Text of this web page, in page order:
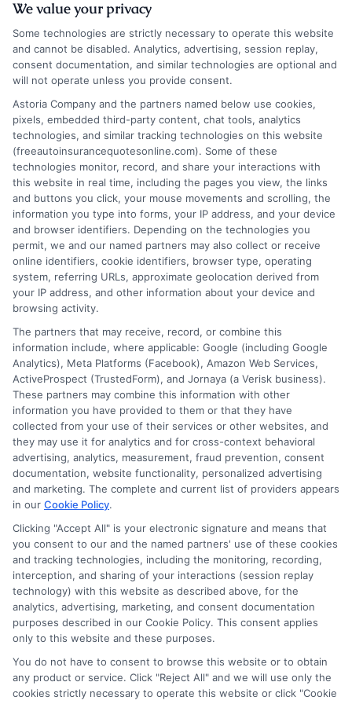
Skip
content
Thank You
Thank you for contacting us.
We will get back to you within 24
hours.
Have a wonderful day!
Privacy Policy
Terms
Your Privacy Choices
Privacy Request
We value your privacy
Some technologies are strictly necessary to operate this website
and cannot be disabled. Analytics, advertising, session replay,
consent documentation, and similar technologies are optional and
will not operate unless you provide consent.
Astoria Company and the partners named below use cookies,
pixels, embedded third-party content, chat tools, analytics
technologies, and similar tracking technologies on this website
(freeautoinsurancequotesonline.com). Some of these
technologies monitor, record, and share your interactions with
this website in real time, including the pages you view, the links
and buttons you click, your mouse movements and scrolling, the
information you type into forms, your IP address, and your device
and browser identifiers. Depending on the technologies you
permit, we and our named partners may also collect or receive
online identifiers, cookie identifiers, browser type, operating
system, referring URLs, approximate geolocation derived from
your IP address, and other information about your device and
browsing activity.
The partners that may receive, record, or combine this
information include, where applicable: Google (including Google
Analytics), Meta Platforms (Facebook), Amazon Web Services,
ActiveProspect (TrustedForm), and Jornaya (a Verisk business).
These partners may combine this information with other
information you have provided to them or that they have
collected from your use of their services or other websites, and
they may use it for analytics and for cross-context behavioral
advertising, analytics, measurement, fraud prevention, consent
documentation, website functionality, personalized advertising
and marketing. The complete and current list of providers appears
in our Cookie Policy.
Clicking "Accept All" is your electronic signature and means that
you consent to our and the named partners' use of these cookies
and tracking technologies, including the monitoring, recording,
interception, and sharing of your interactions (session replay
technology) with this website as described above, for the
analytics, advertising, marketing, and consent documentation
purposes described in our Cookie Policy. This consent applies
only to this website and these purposes.
You do not have to consent to browse this website or to obtain
any product or service. Click "Reject All" and we will use only the
cookies strictly necessary to operate this website or click "Cookie